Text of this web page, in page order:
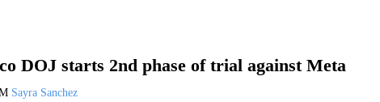
DOJ starts 2nd phase of trial against Meta
Sayra Sanchez